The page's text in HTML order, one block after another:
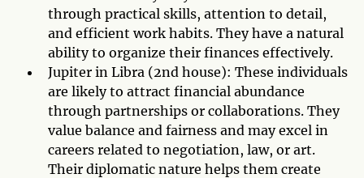
through practical skills, attention to detail,
and efficient work habits. They have a natural
ability to organize their finances effectively.
Jupiter in Libra (2nd house): These individuals
are likely to attract financial abundance
through partnerships or collaborations. They
value balance and fairness and may excel in
careers related to negotiation, law, or art.
Their diplomatic nature helps them create